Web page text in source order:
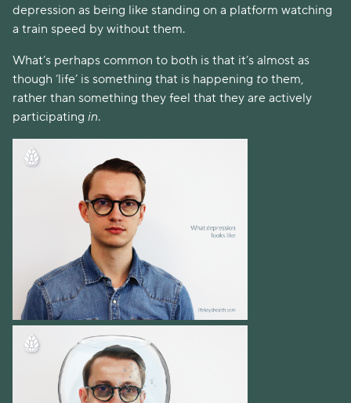
depression as being like standing on a platform watching
a train speed by without them.
What’s perhaps common to both is that it’s almost as
though ‘life’ is something that is happening to them,
rather than something they feel that they are actively
participating in.